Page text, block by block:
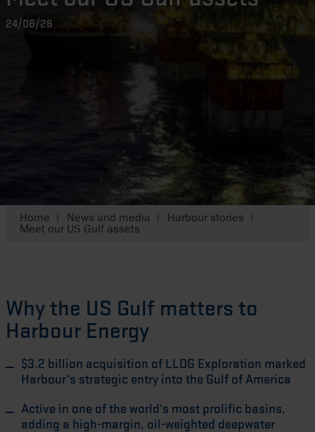
24/06/26
Home News and media Harbour stories
Meet our US Gulf assets
Why the US Gulf matters to
Harbour Energy
$3.2 billion acquisition of LLOG Exploration marked
Harbour’s strategic entry into the Gulf of America
Active in one of the world’s most prolific basins,
adding a high-margin, oil-weighted deepwater